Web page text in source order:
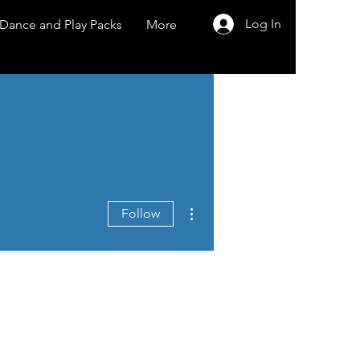
Dance and Play Packs More Log In
Follow